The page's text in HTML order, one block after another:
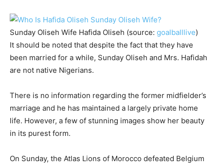
Sunday Oliseh Wife Hafida Oliseh (source: goalballlive)
It should be noted that despite the fact that they have
been married for a while, Sunday Oliseh and Mrs. Hafidah
are not native Nigerians.
There is no information regarding the former midfielder’s
marriage and he has maintained a largely private home
life. However, a few of stunning images show her beauty
in its purest form.
On Sunday, the Atlas Lions of Morocco defeated Belgium